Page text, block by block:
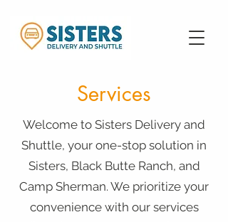
Services
Welcome to Sisters Delivery and
Shuttle, your one-stop solution in
Sisters, Black Butte Ranch, and
Camp Sherman. We prioritize your
convenience with our services